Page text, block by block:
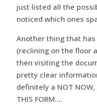
just listed all the
noticed which ones
Another thing that
(reclining on the floor
then visiting the
pretty clear
definitely a NOT NOW,
THIS FORM….